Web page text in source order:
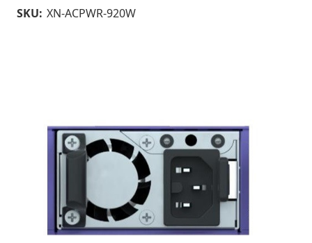
SKU: XN-ACPWR-920W